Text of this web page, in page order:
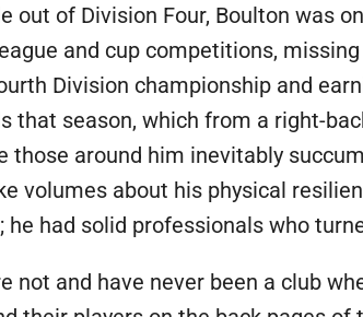
out of Division Four, Boulton was
and cup competitions,
Division championship and
that season, which from a right-
those around him inevitably
volumes about his physical
he had solid professionals who
not and have never been a club